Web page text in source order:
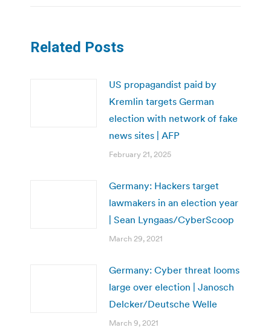
Related Posts
US propagandist paid by
Kremlin targets German
election with network of fake
news sites | AFP
February 21, 2025
Germany: Hackers target
lawmakers in an election year
| Sean Lyngaas/CyberScoop
March 29, 2021
Germany: Cyber threat looms
large over election | Janosch
Delcker/Deutsche Welle
March 9, 2021